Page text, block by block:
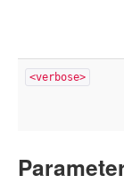
<verbose>